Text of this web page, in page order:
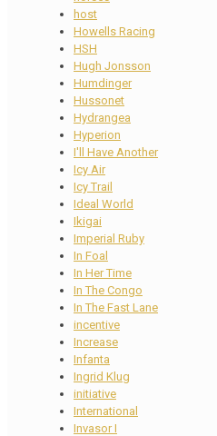
host
Howells Racing
HSH
Hugh Jonsson
Humdinger
Hussonet
Hydrangea
Hyperion
I'll Have Another
Icy Air
Icy Trail
Ideal World
Ikigai
Imperial Ruby
In Foal
In Her Time
In The Congo
In The Fast Lane
incentive
Increase
Infanta
Ingrid Klug
initiative
International
Invasor I